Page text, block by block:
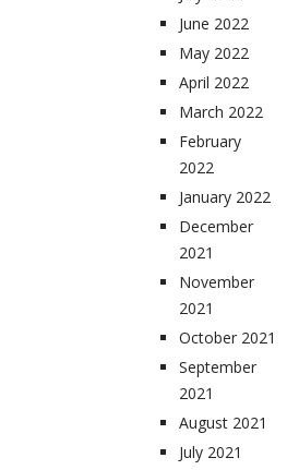
June 2022
May 2022
April 2022
March 2022
February
2022
January 2022
December
2021
November
2021
October 2021
September
2021
August 2021
July 2021